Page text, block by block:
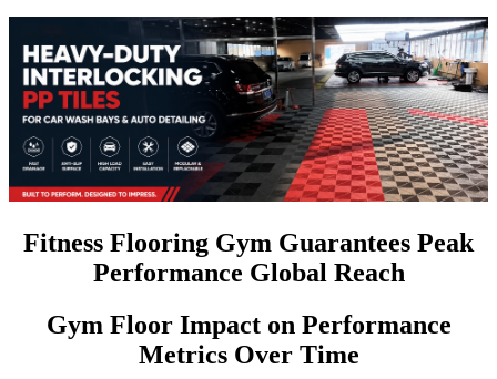
Fitness Flooring Gym Guarantees Peak
Performance Global Reach
Gym Floor Impact on Performance
Metrics Over Time